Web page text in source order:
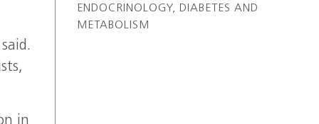
in
ENDOCRINOLOGY, DIABETES AND
METABOLISM